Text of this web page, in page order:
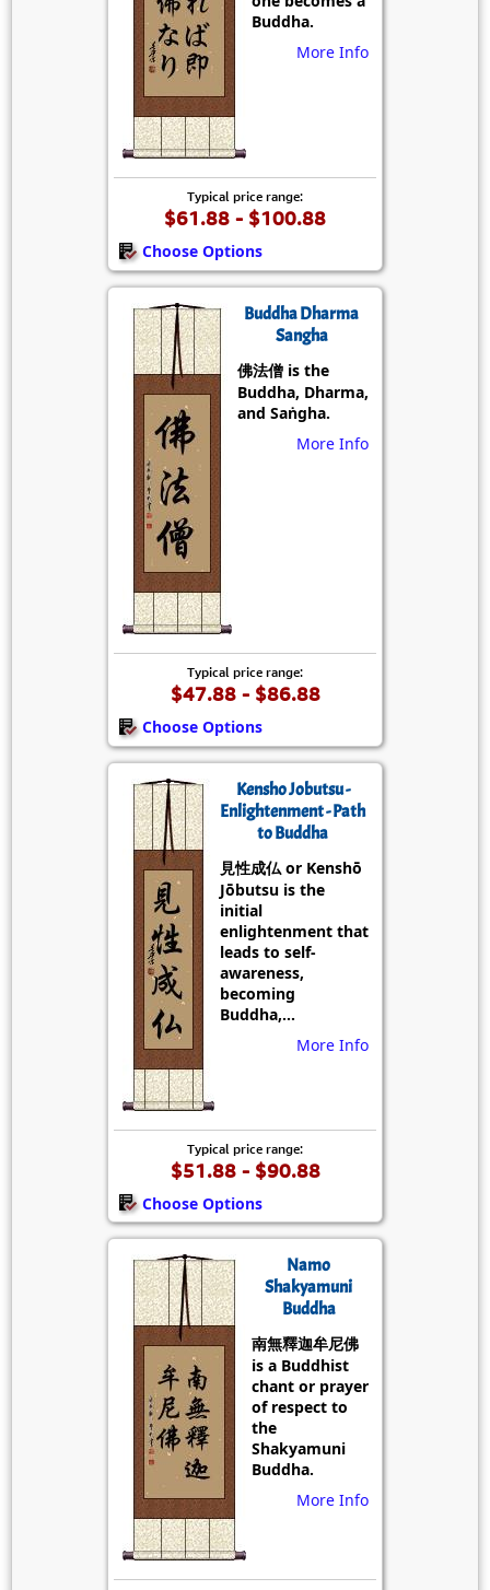
Buddha.
More Info
Typical price range:
$61.88 - $100.88
Choose Options
Buddha Dharma
Sangha
佛法僧 is the
Buddha, Dharma,
and Saṅgha.
More Info
Typical price range:
$47.88 - $86.88
Choose Options
Kensho Jobutsu -
Enlightenment - Path
to Buddha
見性成仏 or Kenshō
Jōbutsu is the
initial
enlightenment that
leads to self-
awareness,
becoming
Buddha,...
More Info
Typical price range:
$51.88 - $90.88
Choose Options
Namo
Shakyamuni
Buddha
南無釋迦牟尼佛
is a Buddhist
chant or prayer
of respect to
the
Shakyamuni
Buddha.
More Info